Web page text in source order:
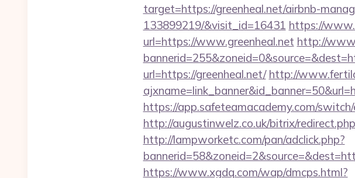
target=https://greenheal.net/airbnb-
133899219/&visit_id=16431 https://
url=https://www.greenheal.net http://
url=https://greenheal.net/ http://
https://app.safeteamacademy.com/
http://augustinwelz.co.uk/bitrix/
http://lampworketc.com/pan/adclick.php?
https://www.xgdq.com/wap/dmcps.html?